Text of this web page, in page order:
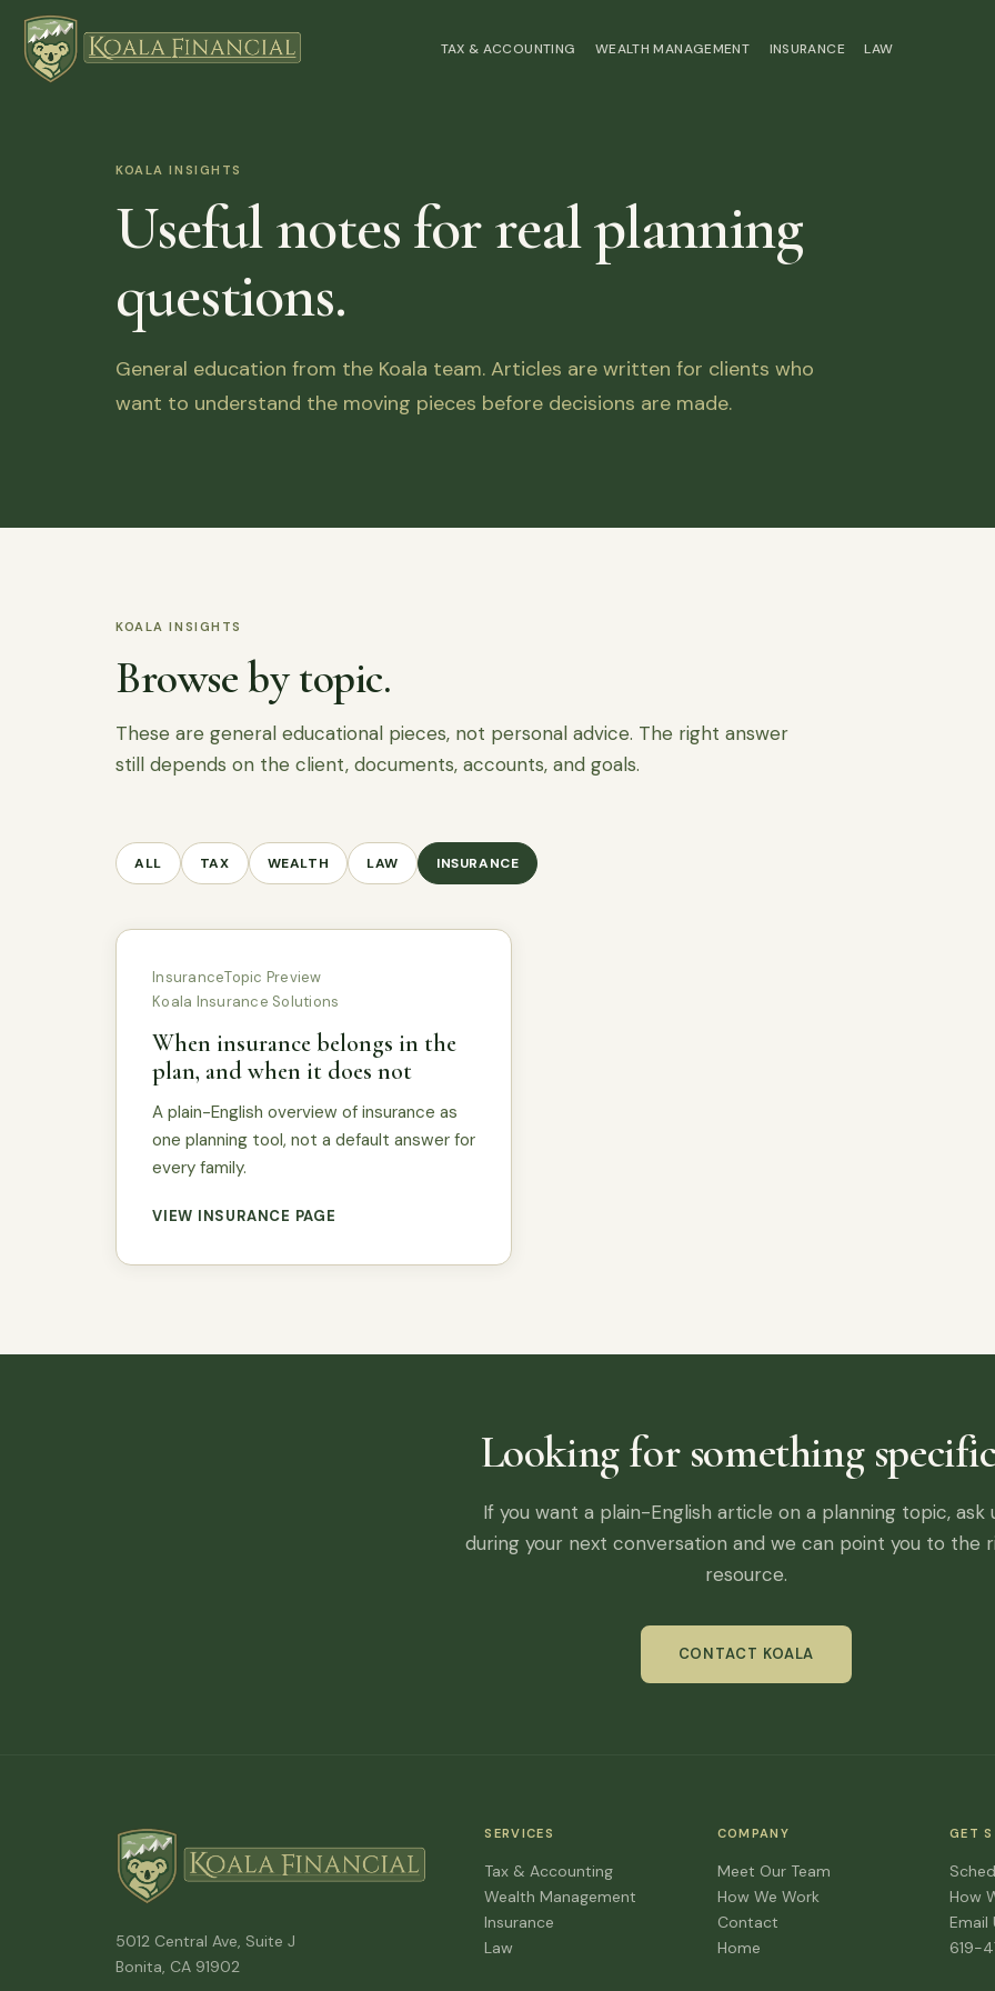
TAX & ACCOUNTING WEALTH MANAGEMENT INSURANCE LAW
KOALA INSIGHTS
Useful notes for real planning
questions.
General education from the Koala team. Articles are written for clients who
want to understand the moving pieces before decisions are made.
KOALA INSIGHTS
Browse by topic.
These are general educational pieces, not personal advice. The right answer
still depends on the client, documents, accounts, and goals.
ALL TAX WEALTH LAW INSURANCE
InsuranceTopic Preview
Koala Insurance Solutions
When insurance belongs in the
plan, and when it does not
A plain-English overview of insurance as
one planning tool, not a default answer for
every family.
VIEW INSURANCE PAGE
Looking for something
If you want a plain-English article on a planning topic, ask
during your next conversation and we can point you to the
resource.
CONTACT KOALA
5012 Central Ave, Suite J
Bonita, CA 91902
SERVICES
Tax & Accounting
Wealth Management
Insurance
Law
COMPANY
Meet Our Team
How We Work
Contact
Home
GET
How
Email
619-